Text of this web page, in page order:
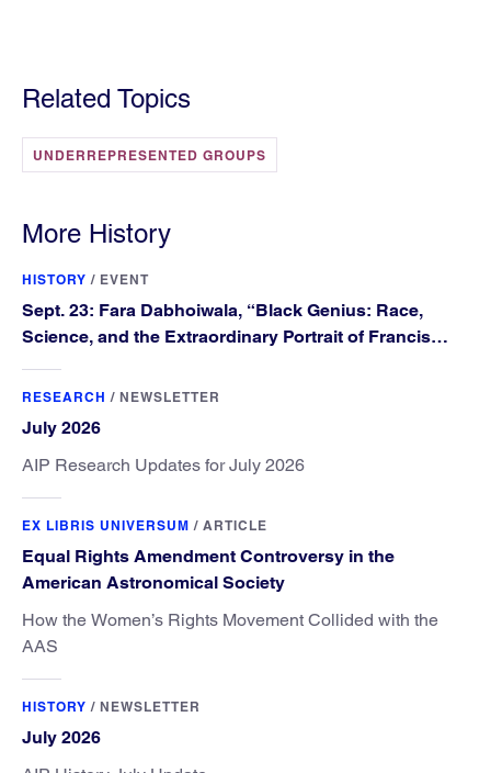
Related Topics
UNDERREPRESENTED GROUPS
More History
HISTORY / EVENT
Sept. 23: Fara Dabhoiwala, “Black Genius: Race,
Science, and the Extraordinary Portrait of Francis
RESEARCH / NEWSLETTER
July 2026
AIP Research Updates for July 2026
EX LIBRIS UNIVERSUM / ARTICLE
Equal Rights Amendment Controversy in the
American Astronomical Society
How the Women’s Rights Movement Collided with the
AAS
HISTORY / NEWSLETTER
July 2026